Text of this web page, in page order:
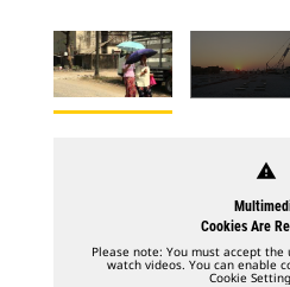
warning
Cookies Are
Please note: You must accept
watch videos. You can enable
Cookie